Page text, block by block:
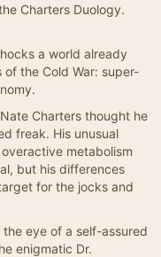
Charters Duology.
a world already
the Cold War: super-
Charters thought he
freak. His unusual
metabolism
but his differences
for the jocks and
eye of a self-assured
enigmatic Dr.